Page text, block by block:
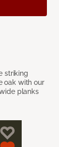
striking
oak with our
planks